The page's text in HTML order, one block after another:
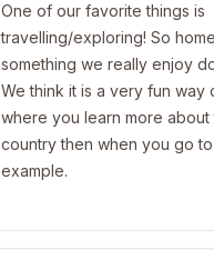
One of our favorite things is
travelling/exploring! So
something we really enjoy
We think it is a very fun way
where you learn more
country then when you go
example.